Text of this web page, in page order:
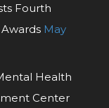
Fourth
May
Health
Center